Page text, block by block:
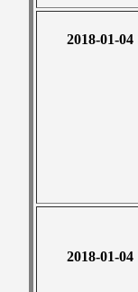
2018-01-
2018-01-